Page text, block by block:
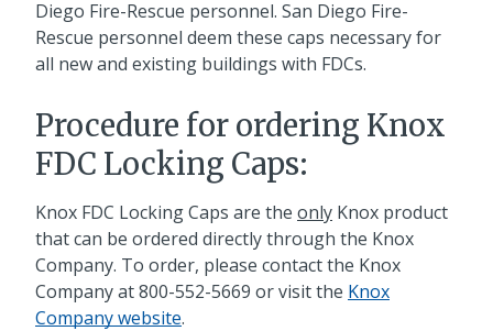
Diego Fire-Rescue personnel. San Diego Fire-
Rescue personnel deem these caps necessary for
all new and existing buildings with FDCs.
Procedure for ordering Knox
FDC Locking Caps:
Knox FDC Locking Caps are the only Knox product
that can be ordered directly through the Knox
Company. To order, please contact the Knox
Company at 800-552-5669 or visit the Knox
Company website.